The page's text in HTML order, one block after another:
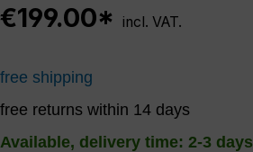
€199.00* incl. VAT.
free shipping
free returns within 14 days
Available, delivery time: 2-3 days